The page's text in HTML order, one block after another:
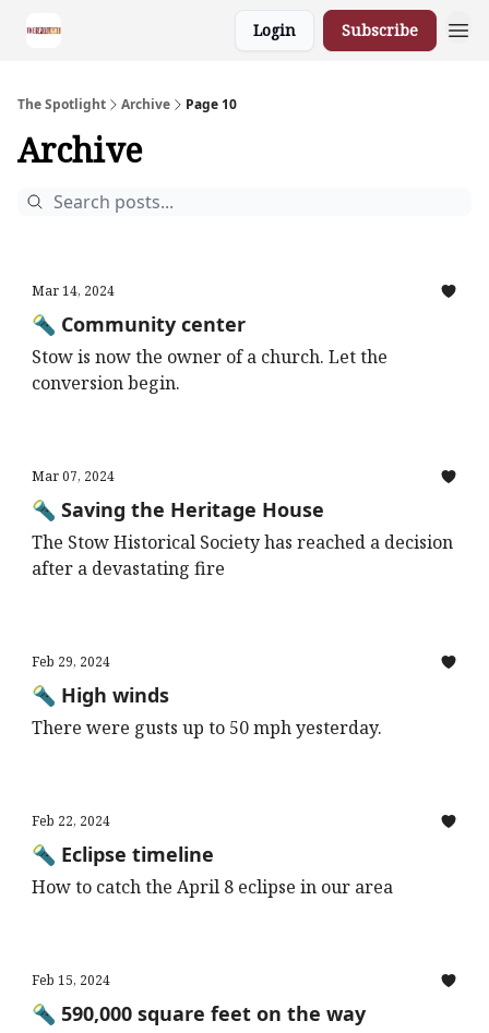
Login Subscribe
The Spotlight Archive Page 10
Archive
Mar 14, 2024
🔦 Community center
Stow is now the owner of a church. Let the
conversion begin.
Mar 07, 2024
🔦 Saving the Heritage House
The Stow Historical Society has reached a decision
after a devastating fire
Feb 29, 2024
🔦 High winds
There were gusts up to 50 mph yesterday.
Feb 22, 2024
🔦 Eclipse timeline
How to catch the April 8 eclipse in our area
Feb 15, 2024
🔦 590,000 square feet on the way